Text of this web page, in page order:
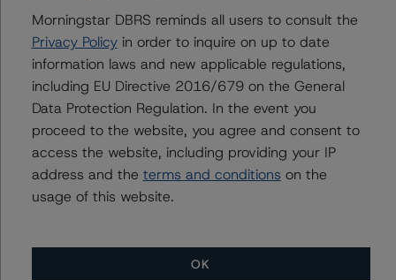
Generally, the conditions that lead to the assignment of
a Negative or Positive trend are resolved within a 12-
month period. DBRS Morningstar trends and ratings are
under regular surveillance.
For more information on this credit or on this industry,
visitwww.dbrsmorningstar.comor contact us at
info@dbrsmorningstar.com.
Toronto, ON M5H 3M7 Canada
Morningstar DBRS reminds all users to consult the
Privacy Policyin order to inquire on up to date
information laws and new applicable regulations,
including EU Directive 2016/679 on the General
Data Protection Regulation. In the event you
proceed to the website, you agree and consent to
access the website, including providing your IP
address and the terms and conditions on the
usage of this website.
OK